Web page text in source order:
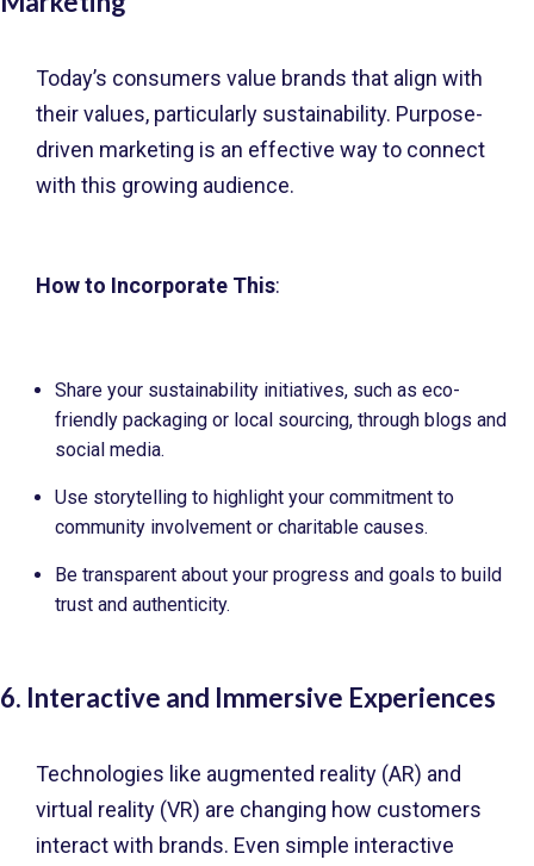
Today’s consumers value brands that align with
their values, particularly sustainability. Purpose-
driven marketing is an effective way to connect
with this growing audience.
How to Incorporate This:
Share your sustainability initiatives, such as eco-
friendly packaging or local sourcing, through blogs and
social media.
Use storytelling to highlight your commitment to
community involvement or charitable causes.
Be transparent about your progress and goals to build
trust and authenticity.
6. Interactive and Immersive Experiences
Technologies like augmented reality (AR) and
virtual reality (VR) are changing how customers
interact with brands. Even simple interactive